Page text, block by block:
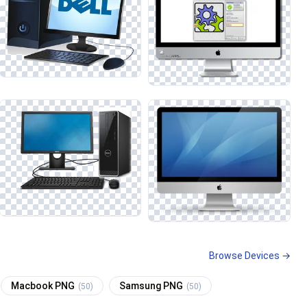
Browse Devices →
Macbook PNG (50) Samsung PNG (50)